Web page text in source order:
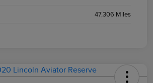
47,306 Miles